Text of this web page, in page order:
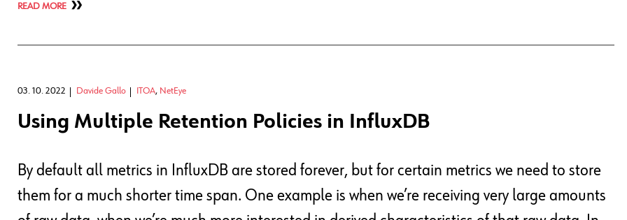
READ MORE
03. 10. 2022 Davide Gallo ITOA, NetEye
Using Multiple Retention Policies in InfluxDB
By default all metrics in InfluxDB are stored forever, but for certain metrics we need to store
them for a much shorter time span. One example is when we’re receiving very large amounts